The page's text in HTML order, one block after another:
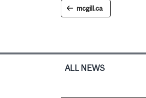
mcgill.ca
ALL NEWS